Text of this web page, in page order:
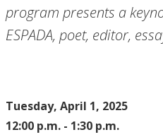
program presents a
ESPADA, poet, editor,
Tuesday, April 1, 2025
12:00 p.m. - 1:30 p.m.